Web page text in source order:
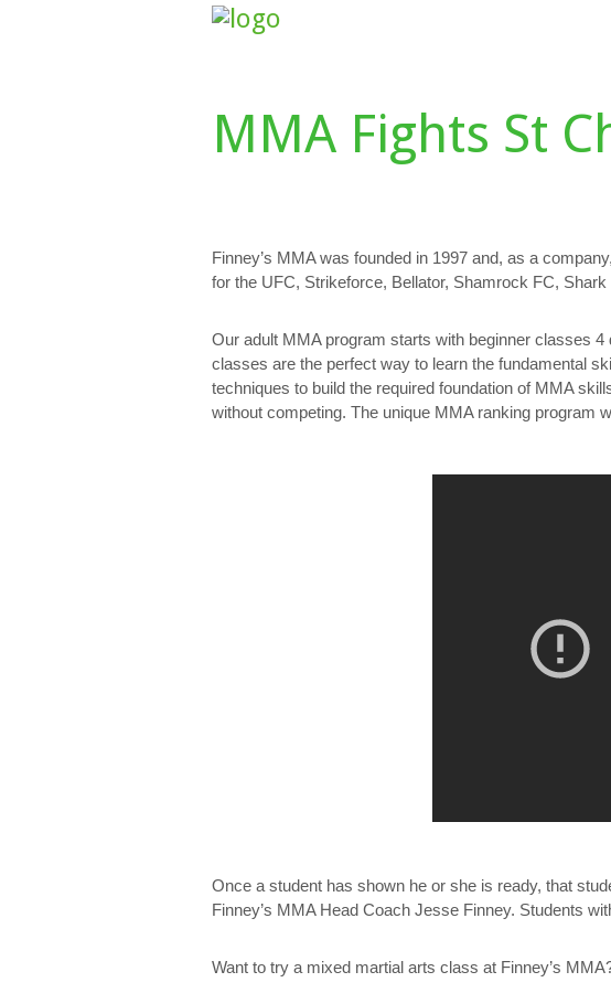
MMA Fights St
Finney’s MMA was founded in 1997 and, as a
for the UFC, Strikeforce, Bellator, Shamrock FC,
Our adult MMA program starts with beginner classes
classes are the perfect way to learn the fundamental
techniques to build the required foundation of MMA
without competing. The unique MMA ranking program
Once a student has shown he or she is ready, that
Finney’s MMA Head Coach Jesse Finney. Students
Want to try a mixed martial arts class at Finney’s